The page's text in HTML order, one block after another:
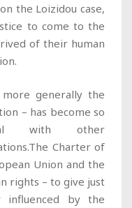
the Loizidou case,
to come to the
of their human
generally the
– has become so
with other
Charter of
Union and the
rights – to give just
influenced by the